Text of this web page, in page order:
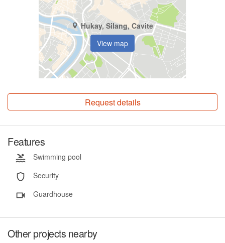
Hukay, Silang, Cavite
View map
Request details
Features
Swimming pool
Security
Guardhouse
Other projects nearby